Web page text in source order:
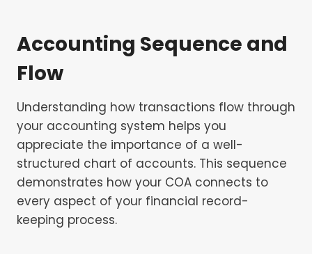
Accounting Sequence and
Flow
Understanding how transactions flow through
your accounting system helps you
appreciate the importance of a well-
structured chart of accounts. This sequence
demonstrates how your COA connects to
every aspect of your financial record-
keeping process.